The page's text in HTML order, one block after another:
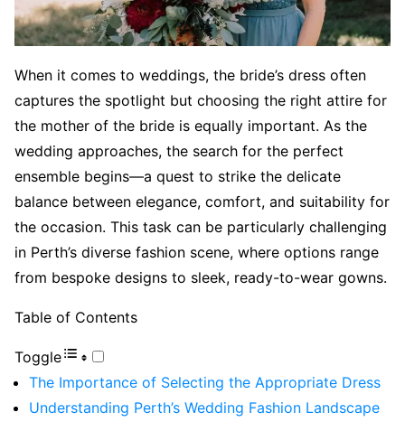
When it comes to weddings, the bride’s dress often
captures the spotlight but choosing the right attire for
the mother of the bride is equally important. As the
wedding approaches, the search for the perfect
ensemble begins—a quest to strike the delicate
balance between elegance, comfort, and suitability for
the occasion. This task can be particularly challenging
in Perth’s diverse fashion scene, where options range
from bespoke designs to sleek, ready-to-wear gowns.
Table of Contents
Toggle
The Importance of Selecting the Appropriate Dress
Understanding Perth’s Wedding Fashion Landscape